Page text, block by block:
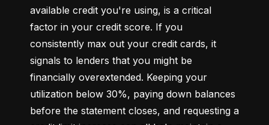
available credit you're using, is a critical
factor in your credit score. If you
consistently max out your credit cards, it
signals to lenders that you might be
financially overextended. Keeping your
utilization below 30%, paying down balances
before the statement closes, and requesting a